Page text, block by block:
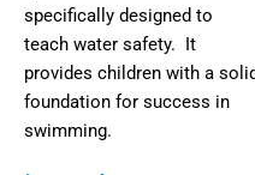
specifically designed to
teach water safety. It
provides children with a
foundation for success in
swimming.